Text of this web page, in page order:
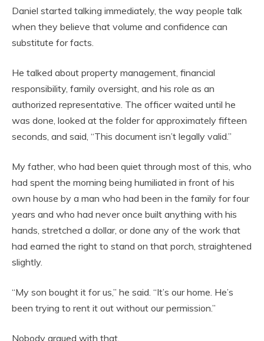
Daniel started talking immediately, the way people talk
when they believe that volume and confidence can
substitute for facts.
He talked about property management, financial
responsibility, family oversight, and his role as an
authorized representative. The officer waited until he
was done, looked at the folder for approximately fifteen
seconds, and said, “This document isn’t legally valid.”
My father, who had been quiet through most of this, who
had spent the morning being humiliated in front of his
own house by a man who had been in the family for four
years and who had never once built anything with his
hands, stretched a dollar, or done any of the work that
had earned the right to stand on that porch, straightened
slightly.
“My son bought it for us,” he said. “It’s our home. He’s
been trying to rent it out without our permission.”
Nobody argued with that.